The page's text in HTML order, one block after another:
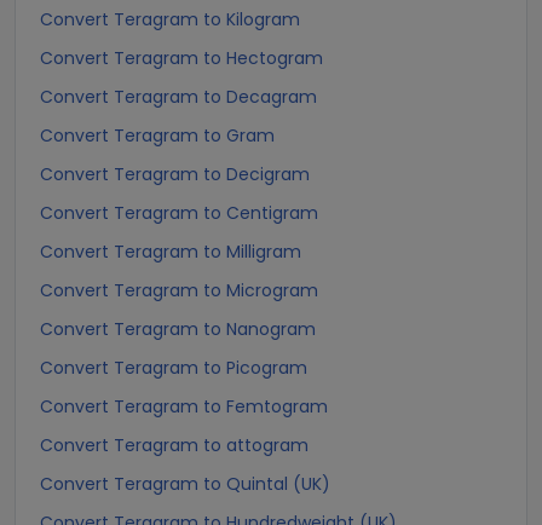
Convert Teragram to Kilogram
Convert Teragram to Hectogram
Convert Teragram to Decagram
Convert Teragram to Gram
Convert Teragram to Decigram
Convert Teragram to Centigram
Convert Teragram to Milligram
Convert Teragram to Microgram
Convert Teragram to Nanogram
Convert Teragram to Picogram
Convert Teragram to Femtogram
Convert Teragram to attogram
Convert Teragram to Quintal (UK)